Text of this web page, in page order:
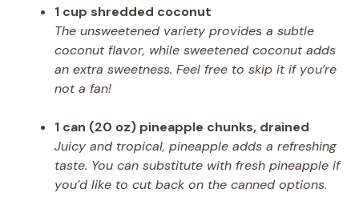
1 cup shredded coconut
The unsweetened variety provides a subtle
coconut flavor, while sweetened coconut adds
an extra sweetness. Feel free to skip it if you’re
not a fan!
1 can (20 oz) pineapple chunks, drained
Juicy and tropical, pineapple adds a refreshing
taste. You can substitute with fresh pineapple if
you’d like to cut back on the canned options.